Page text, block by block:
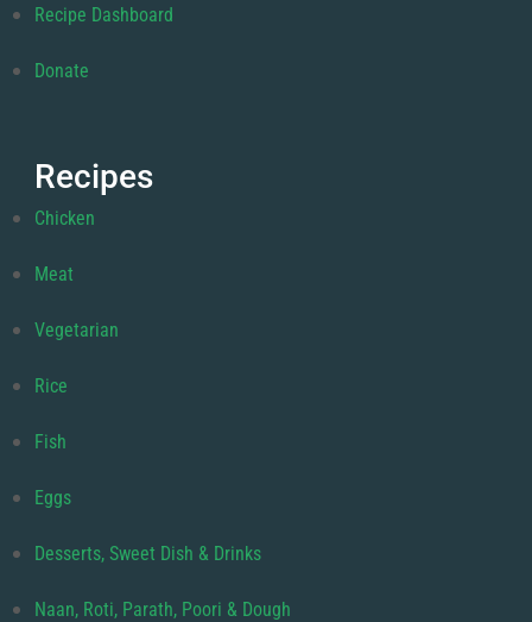
Recipe Dashboard
Donate
Recipes
Chicken
Meat
Vegetarian
Rice
Fish
Eggs
Desserts, Sweet Dish & Drinks
Naan, Roti, Parath, Poori & Dough